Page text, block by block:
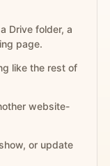
Drive folder, a
page.
like the rest of
website-
or update